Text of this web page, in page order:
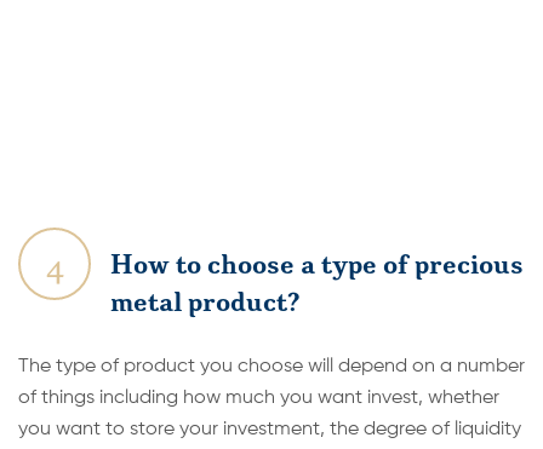
4
How to choose a type of precious
metal product?
The type of product you choose will depend on a number
of things including how much you want invest, whether
you want to store your investment, the degree of liquidity